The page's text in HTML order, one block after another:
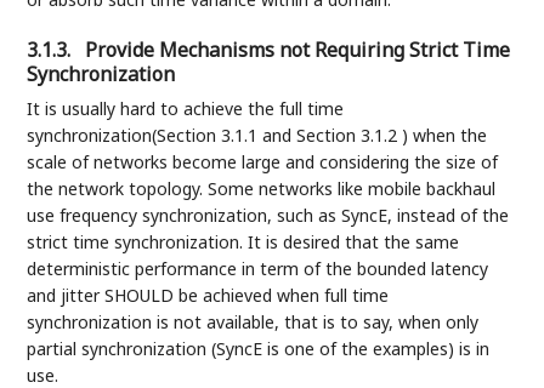
3.1.3. Provide Mechanisms not Requiring Strict Time
Synchronization
It is usually hard to achieve the full time
synchronization(Section 3.1.1 and Section 3.1.2 ) when the
scale of networks become large and considering the size of
the network topology. Some networks like mobile backhaul
use frequency synchronization, such as SyncE, instead of the
strict time synchronization. It is desired that the same
deterministic performance in term of the bounded latency
and jitter SHOULD be achieved when full time
synchronization is not available, that is to say, when only
partial synchronization (SyncE is one of the examples) is in
use.